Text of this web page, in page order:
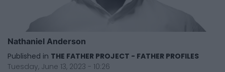
Nathaniel Anderson
Published in THE FATHER PROJECT - FATHER PROFILES
Tuesday, June 13, 2023 - 10:26